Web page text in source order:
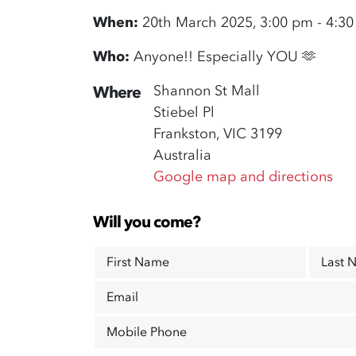
When: 20th March 2025, 3:00 pm -
Who: Anyone!! Especially YOU 🫶
Where
Shannon St Mall
Stiebel Pl
Frankston, VIC 3199
Australia
Google map and directions
Will you come?
First Name
Last
Email
Mobile Phone